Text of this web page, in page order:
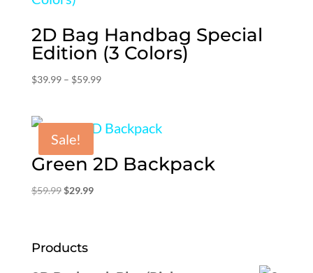
2D Bag Handbag Special
Edition (3 Colors)
$39.99 – $59.99Price
through
Sale!
Green 2D Backpack
$59.99Original
$29.99Current
Products